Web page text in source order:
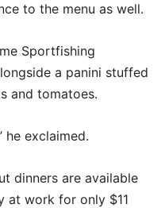
to the menu as well.
Sportfishing
a panini stuffed
and tomatoes.
he exclaimed.
dinners are available
at work for only $11